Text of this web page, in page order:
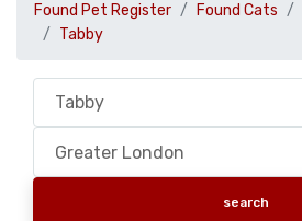
Found Pet Register Found Cats
Tabby